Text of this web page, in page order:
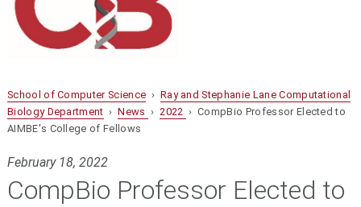
School of Computer Science › Ray and Stephanie Lane Computational
Biology Department ›News › 2022 › CompBio Professor Elected to
AIMBE's College of Fellows
February 18, 2022
CompBio Professor Elected to